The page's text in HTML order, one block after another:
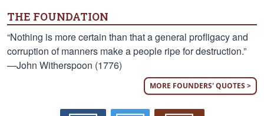
THE FOUNDATION
“Nothing is more certain than that a general profligacy and
corruption of manners make a people ripe for destruction.”
—John Witherspoon (1776)
MORE FOUNDERS' QUOTES >